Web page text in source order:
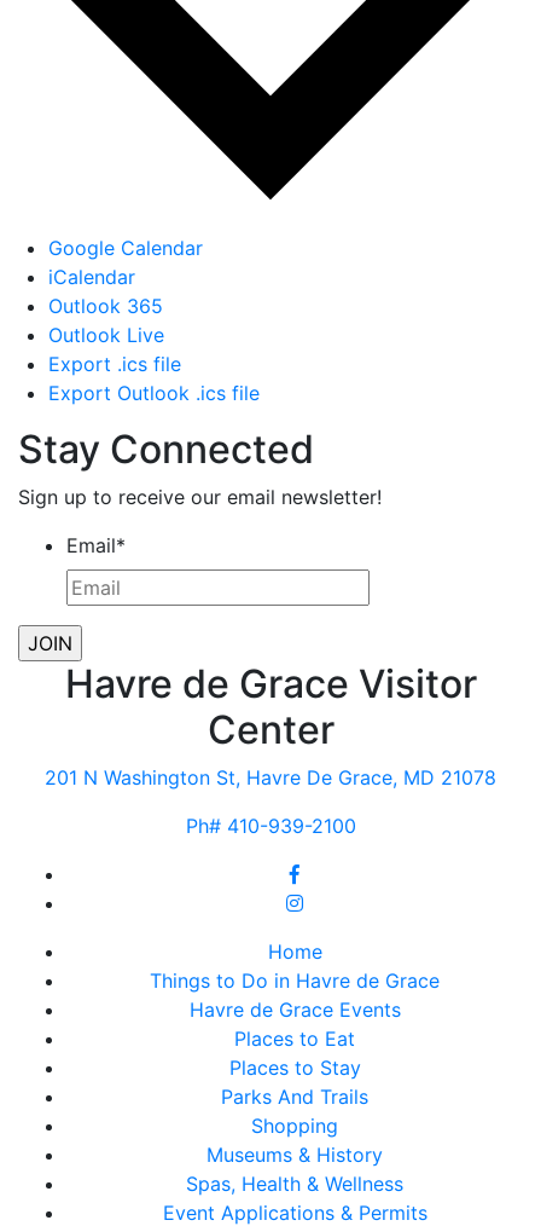
Google Calendar
iCalendar
Outlook 365
Outlook Live
Export .ics file
Export Outlook .ics file
Stay Connected
Sign up to receive our email newsletter!
Email*
Havre de Grace Visitor
Center
201 N Washington St, Havre De Grace, MD 21078
Ph# 410-939-2100
Home
Things to Do in Havre de Grace
Havre de Grace Events
Places to Eat
Places to Stay
Parks And Trails
Shopping
Museums & History
Spas, Health & Wellness
Event Applications & Permits